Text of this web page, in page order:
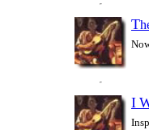
T
I